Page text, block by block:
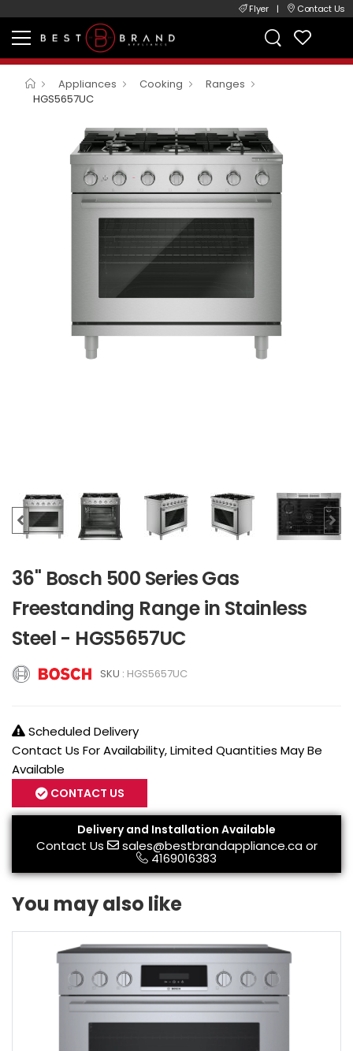
Flyer | Contact Us
Appliances Cooking
Ranges
HGS5657UC
36" Bosch 500 Series Gas
Freestanding Range in Stainless
Steel - HGS5657UC
SKU : HGS5657UC
Scheduled Delivery
Contact Us For Availability, Limited Quantities May Be
Available
CONTACT US
Delivery and Installation Available
Contact Us sales@bestbrandappliance.caor
4169016383
You may also like